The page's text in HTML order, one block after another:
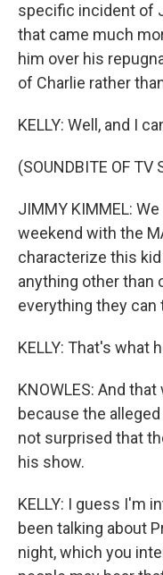
specific incident of
that came much
him over his
of Charlie rather
KELLY: Well, and I
(SOUNDBITE OF TV
JIMMY KIMMEL:
weekend with the
characterize this
anything other than
everything they
KELLY: That's what
KNOWLES: And
because the
not surprised that
his show.
KELLY: I guess I'm
been talking about
night, which you